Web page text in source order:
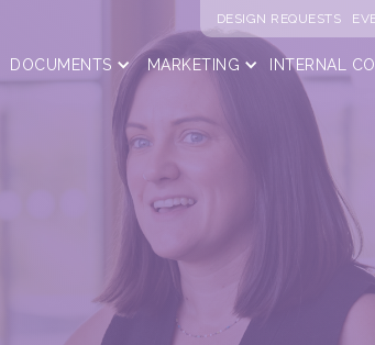
DESIGN REQUESTS
DOCUMENTS MARKETING INTERNAL